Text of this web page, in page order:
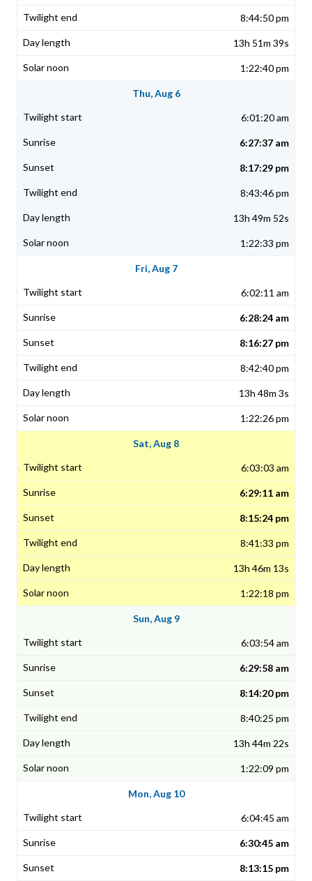
8:44:50 pm
13h 51m 39s
1:22:40 pm
Thu, Aug 6
6:01:20 am
6:27:37 am
8:17:29 pm
8:43:46 pm
13h 49m 52s
1:22:33 pm
Fri, Aug 7
6:02:11 am
6:28:24 am
8:16:27 pm
8:42:40 pm
13h 48m 3s
1:22:26 pm
Sat, Aug 8
6:03:03 am
6:29:11 am
8:15:24 pm
8:41:33 pm
13h 46m 13s
1:22:18 pm
Sun, Aug 9
6:03:54 am
6:29:58 am
8:14:20 pm
8:40:25 pm
13h 44m 22s
1:22:09 pm
Mon, Aug 10
6:04:45 am
6:30:45 am
8:13:15 pm